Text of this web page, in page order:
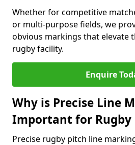
Whether for competitive
or multi-purpose fields, we
obvious markings that elevate
rugby facility.
Enquire
Why is Precise Line
Important for Rugby
Precise rugby pitch line